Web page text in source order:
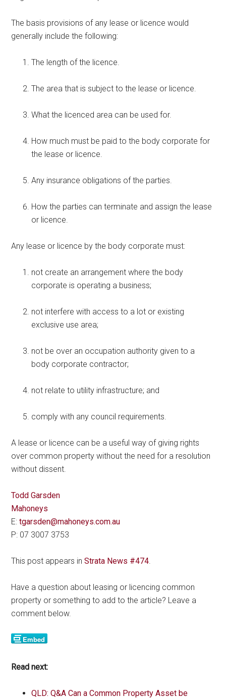
The basis provisions of any lease or licence would
generally include the following:
The length of the licence.
The area that is subject to the lease or licence.
What the licenced area can be used for.
How much must be paid to the body corporate for
the lease or licence.
Any insurance obligations of the parties.
How the parties can terminate and assign the lease
or licence.
Any lease or licence by the body corporate must:
not create an arrangement where the body
corporate is operating a business;
not interfere with access to a lot or existing
exclusive use area;
not be over an occupation authority given to a
body corporate contractor;
not relate to utility infrastructure; and
comply with any council requirements.
A lease or licence can be a useful way of giving rights
over common property without the need for a resolution
without dissent.
Todd Garsden
Mahoneys
E:tgarsden@mahoneys.com.au
P: 07 3007 3753
This post appears inStrata News #474.
Have a question about leasing or licencing common
property or something to add to the article? Leave a
comment below.
Read next:
QLD: Q&A Can a Common Property Asset be